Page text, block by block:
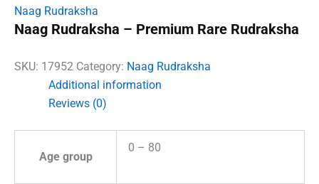
Naag Rudraksha
Naag Rudraksha – Premium Rare Rudraksha
SKU: 17952 Category: Naag Rudraksha
Additional information
Reviews (0)
Age group
0 – 80